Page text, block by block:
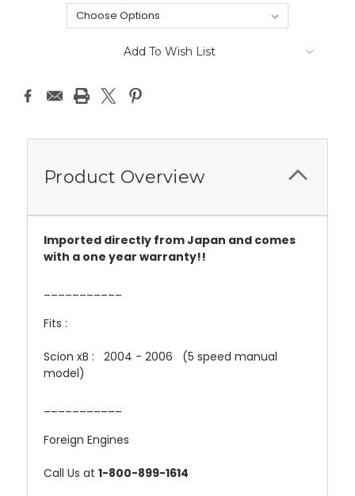
Add To Wish List
Product Overview
Imported directly from Japan and comes
with a one year warranty!!
Fits :
Scion xB : 2004 - 2006 (5 speed manual
model)
Foreign Engines
Call Us at 1-800-899-1614